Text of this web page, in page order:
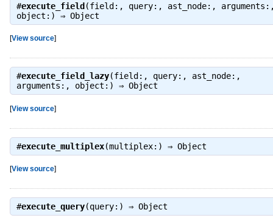
#execute_field (field:, query:, ast_node:,
object:) ⇒ Object
[View source]
#execute_field_lazy(field:, query:, ast_node:,
arguments:, object:) ⇒ Object
[View source]
#execute_multiplex(multiplex:) ⇒ Object
[View source]
#execute_query(query:) ⇒ Object